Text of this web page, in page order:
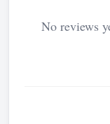
No reviews